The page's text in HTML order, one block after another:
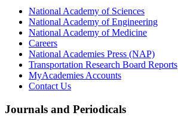
National Academy of Sciences
National Academy of Engineering
National Academy of Medicine
Careers
National Academies Press (NAP)
Transportation Research Board Reports
MyAcademies Accounts
Contact Us
Journals and Periodicals